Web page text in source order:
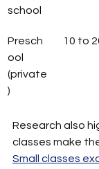
school
Presch
ool
(private
)
10 to
Research also
classes make
Small classes